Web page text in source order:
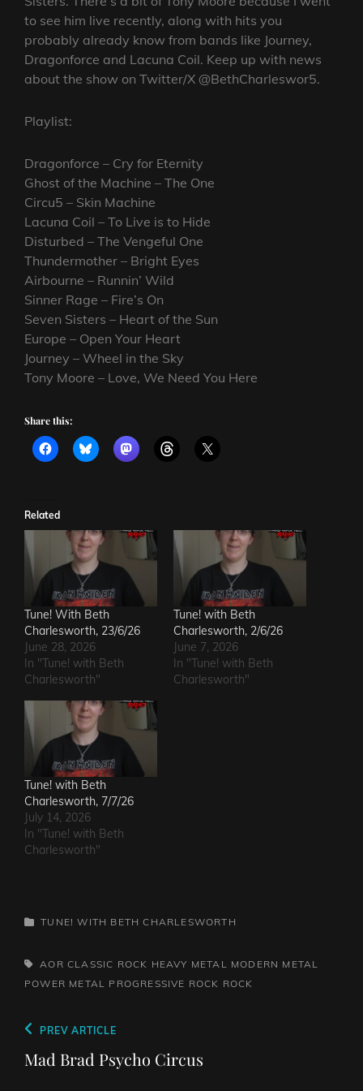
to see him live recently, along with hits you
probably already know from bands like Journey,
Dragonforce and Lacuna Coil. Keep up with news
about the show on Twitter/X @BethCharleswor5.
Playlist:
Dragonforce – Cry for Eternity
Ghost of the Machine – The One
Circu5 – Skin Machine
Lacuna Coil – To Live is to Hide
Disturbed – The Vengeful One
Thundermother – Bright Eyes
Airbourne – Runnin’ Wild
Sinner Rage – Fire’s On
Seven Sisters – Heart of the Sun
Europe – Open Your Heart
Journey – Wheel in the Sky
Tony Moore – Love, We Need You Here
Share this:
Related
Tune! With Beth
Charlesworth, 23/6/26
June 28, 2026
In "Tune! with Beth
Charlesworth"
Tune! with Beth
Charlesworth, 2/6/26
June 7, 2026
In "Tune! with Beth
Charlesworth"
Tune! with Beth
Charlesworth, 7/7/26
July 14, 2026
In "Tune! with Beth
Charlesworth"
CATEGORIES
TUNE! WITH BETH CHARLESWORTH
TAGS,
AOR CLASSIC ROCK HEAVY METAL
MODERN METAL
POWER METAL
PROGRESSIVE ROCK ROCK
Post
navigation
Previous
Post
PREV ARTICLE
Mad Brad Psycho Circus